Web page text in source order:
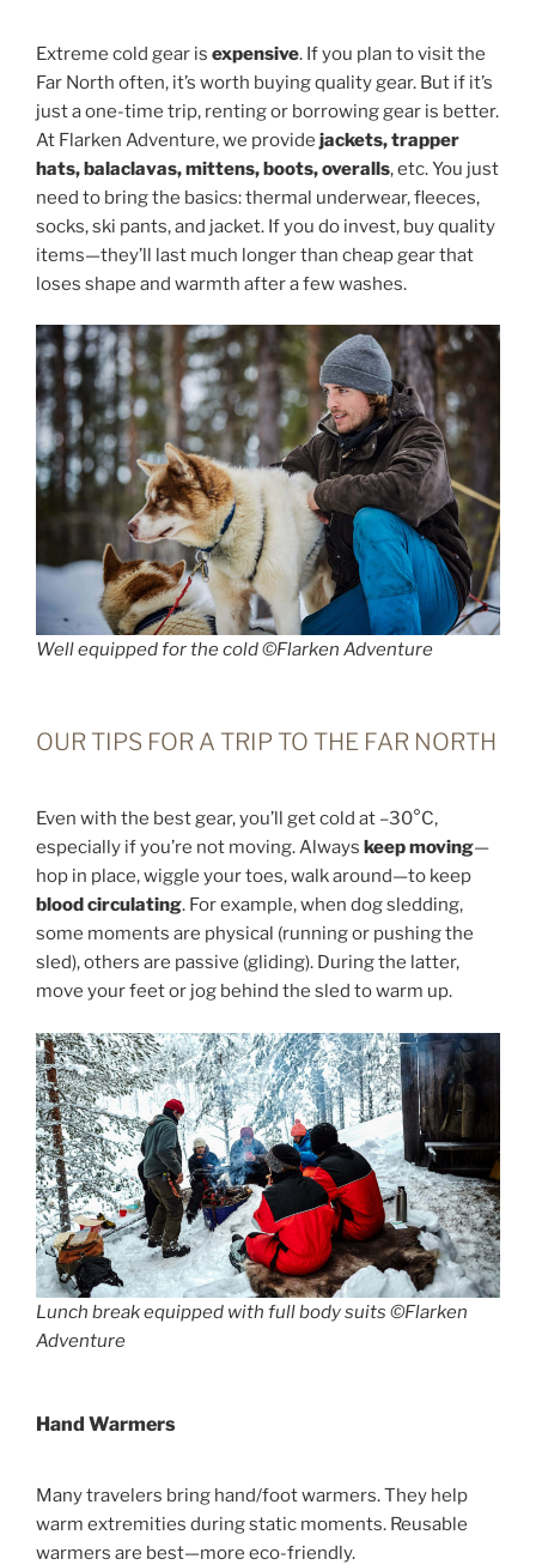
Extreme cold gear is expensive. If you plan to visit the
Far North often, it’s worth buying quality gear. But if it’s
just a one-time trip, renting or borrowing gear is better.
At Flarken Adventure, we provide jackets, trapper
hats, balaclavas, mittens, boots, overalls, etc. You just
need to bring the basics: thermal underwear, fleeces,
socks, ski pants, and jacket. If you do invest, buy quality
items—they’ll last much longer than cheap gear that
loses shape and warmth after a few washes.
Well equipped for the cold ©Flarken Adventure
OUR TIPS FOR A TRIP TO THE FAR NORTH
Even with the best gear, you’ll get cold at –30°C,
especially if you’re not moving. Always keep moving—
hop in place, wiggle your toes, walk around—to keep
blood circulating. For example, when dog sledding,
some moments are physical (running or pushing the
sled), others are passive (gliding). During the latter,
move your feet or jog behind the sled to warm up.
Lunch break equipped with full body suits ©Flarken
Adventure
Hand Warmers
Many travelers bring hand/foot warmers. They help
warm extremities during static moments. Reusable
warmers are best—more eco-friendly.